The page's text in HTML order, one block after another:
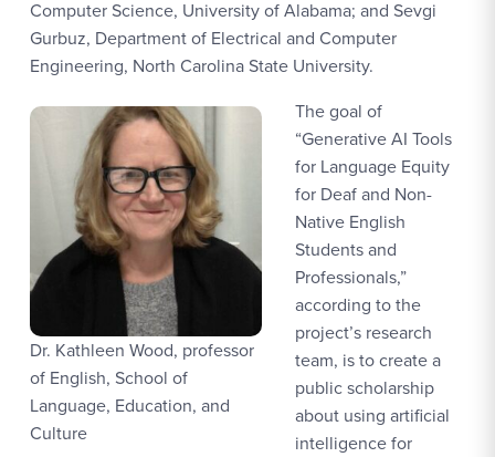
Computer Science, University of Alabama; and Sevgi
Gurbuz, Department of Electrical and Computer
Engineering, North Carolina State University.
Dr. Kathleen Wood, professor
of English, School of
Language, Education, and
Culture
The goal of
“Generative AI Tools
for Language Equity
for Deaf and Non-
Native English
Students and
Professionals,”
according to the
project’s research
team, is to create a
public scholarship
about using artificial
intelligence for